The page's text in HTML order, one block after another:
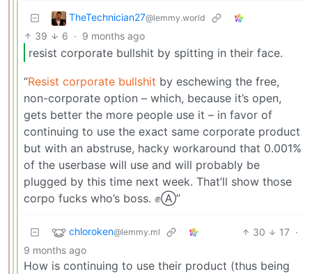
TheTechnician27@lemmy.world
39 6 · 9 months ago
resist corporate bullshit by spitting in their face.
“Resist corporate bullshit by eschewing the free,
non-corporate option – which, because it’s open,
gets better the more people use it – in favor of
continuing to use the exact same corporate product
but with an abstruse, hacky workaround that 0.001%
of the userbase will use and will probably be
plugged by this time next week. That’ll show those
corpo fucks who’s boss. ✊Ⓐ”
chloroken@lemmy.ml 30 17 ·
9 months ago
How is continuing to use their product (thus being